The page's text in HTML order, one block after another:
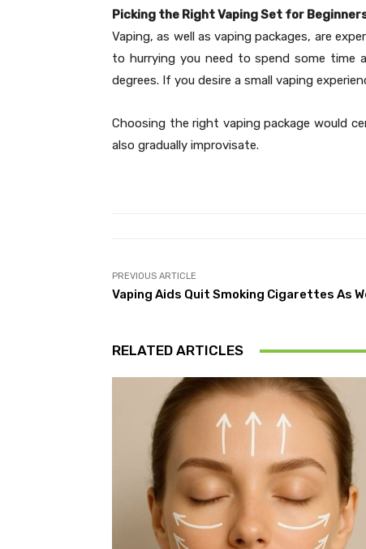
Picking the Right Vaping Set for
Vaping, as well as vaping packages, are
to hurrying you need to spend some time
degrees. If you desire a small vaping
Choosing the right vaping package would
also gradually improvisate.
PREVIOUS ARTICLE
Vaping Aids Quit Smoking Cigarettes As
RELATED ARTICLES